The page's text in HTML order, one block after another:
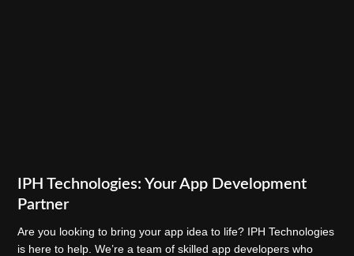
IPH Technologies: Your App Development
Partner
Are you looking to bring your app idea to life? IPH Technologies
is here to help. We’re a team of skilled app developers who